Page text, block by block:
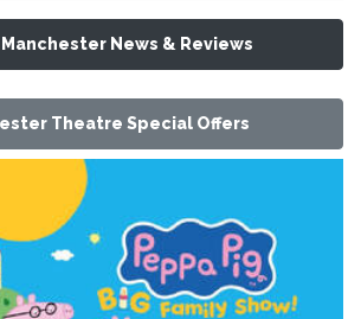
News & Reviews
Theatre Special Offers